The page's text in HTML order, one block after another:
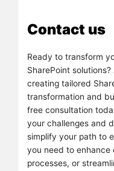
Contact us
Ready to transform
SharePoint
creating tailored
transformation and
free consultation
your challenges and
simplify your path to
you need to enhance
processes, or